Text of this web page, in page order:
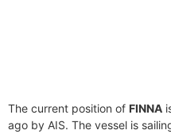
The current position of FINNA
ago by AIS. The vessel is